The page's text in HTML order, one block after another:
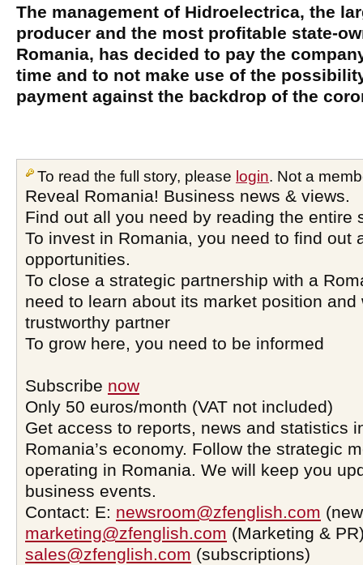
The management of Hidroelectrica, the
producer and the most profitable state-
Romania, has decided to pay the
time and to not make use of the
payment against the backdrop of the
To read the full story, please login. Not a
Reveal Romania! Business news & views.
Find out all you need by reading the entire
To invest in Romania, you need to find out
opportunities.
To close a strategic partnership with a
need to learn about its market position and
trustworthy partner
To grow here, you need to be informed
Subscribe now
Only 50 euros/month (VAT not included)
Get access to reports, news and statistics
Romania’s economy. Follow the strategic
operating in Romania. We will keep you
business events.
Contact: E: newsroom@zfenglish.com
marketing@zfenglish.com (Marketing &
sales@zfenglish.com (subscriptions)